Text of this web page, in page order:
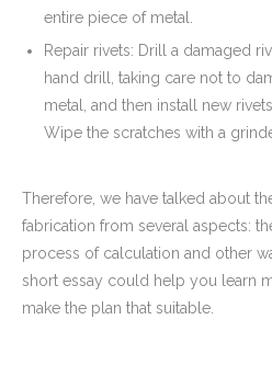
entire piece of metal.
Repair rivets: Drill a damaged
hand drill, taking care not to
metal, and then install new
Wipe the scratches with a
Therefore, we have talked about
fabrication from several aspects:
process of calculation and other
short essay could help you learn
make the plan that suitable.